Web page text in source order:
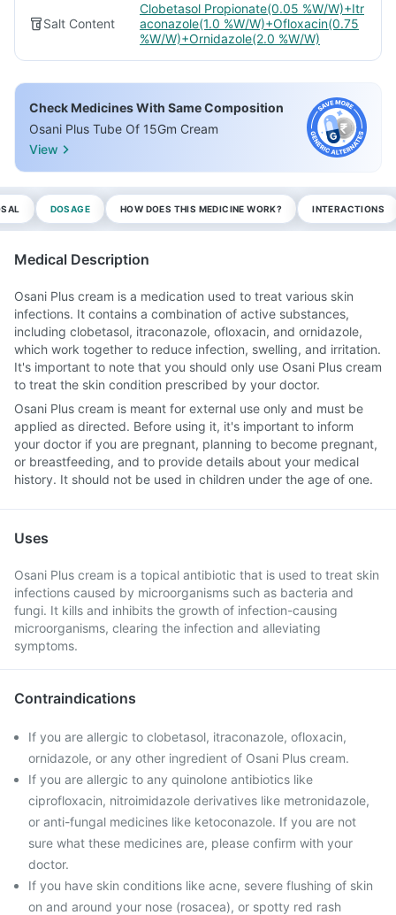
Salt Content
Clobetasol Propionate(0.05 %W/W)+Itr
aconazole(1.0 %W/W)+Ofloxacin(0.75
%W/W)+Ornidazole(2.0 %W/W)
Check Medicines With Same Composition
Osani Plus Tube Of 15Gm Cream
View
DOSAGE HOW DOES THIS MEDICINE WORK? INTERACTIONS
Medical Description
Osani Plus cream is a medication used to treat various skin
infections. It contains a combination of active substances,
including clobetasol, itraconazole, ofloxacin, and ornidazole,
which work together to reduce infection, swelling, and irritation.
It's important to note that you should only use Osani Plus cream
to treat the skin condition prescribed by your doctor.
Osani Plus cream is meant for external use only and must be
applied as directed. Before using it, it's important to inform
your doctor if you are pregnant, planning to become pregnant,
or breastfeeding, and to provide details about your medical
history. It should not be used in children under the age of one.
Uses
Osani Plus cream is a topical antibiotic that is used to treat skin
infections caused by microorganisms such as bacteria and
fungi. It kills and inhibits the growth of infection-causing
microorganisms, clearing the infection and alleviating
symptoms.
Contraindications
If you are allergic to clobetasol, itraconazole, ofloxacin,
ornidazole, or any other ingredient of Osani Plus cream.
If you are allergic to any quinolone antibiotics like
ciprofloxacin, nitroimidazole derivatives like metronidazole,
or anti-fungal medicines like ketoconazole. If you are not
sure what these medicines are, please confirm with your
doctor.
If you have skin conditions like acne, severe flushing of skin
on and around your nose (rosacea), or spotty red rash